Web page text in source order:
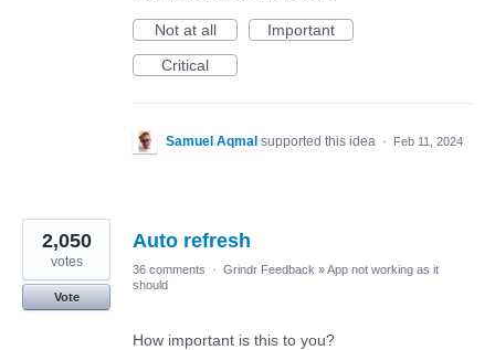
Not at all
Important
Critical
Samuel Aqmal supported this idea · Feb 11, 2024
Auto refresh
2,050
votes
Vote
36 comments · Grindr Feedback »App not working as it
should
How important is this to you?